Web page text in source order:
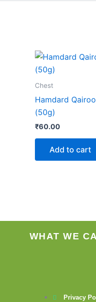
Chest
Hamdard
(50g)
₹60.00
Add to cart
WHAT WE
Privacy